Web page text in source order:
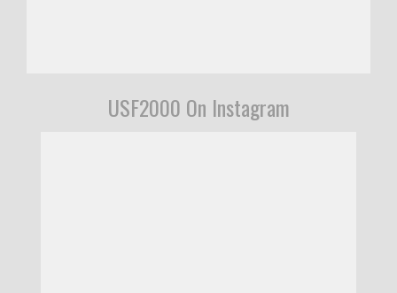
USF2000 On Instagram